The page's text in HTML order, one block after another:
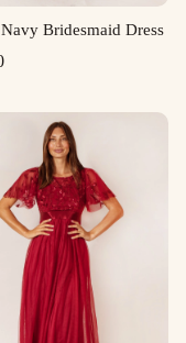
Bridesmaid Dress